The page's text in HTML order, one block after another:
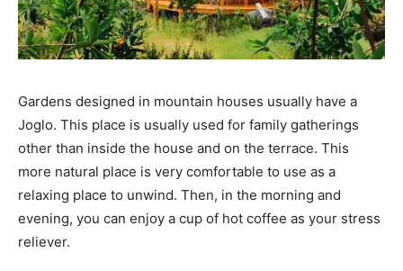
Gardens designed in mountain houses usually have a
Joglo. This place is usually used for family gatherings
other than inside the house and on the terrace. This
more natural place is very comfortable to use as a
relaxing place to unwind. Then, in the morning and
evening, you can enjoy a cup of hot coffee as your stress
reliever.